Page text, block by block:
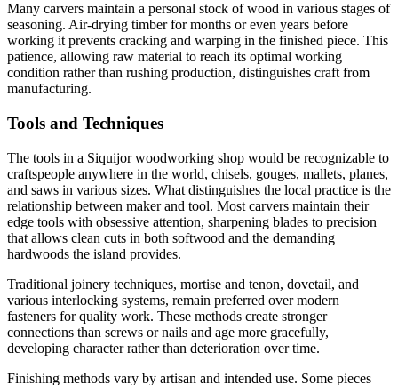
Many carvers maintain a personal stock of wood in various stages of
seasoning. Air-drying timber for months or even years before
working it prevents cracking and warping in the finished piece. This
patience, allowing raw material to reach its optimal working
condition rather than rushing production, distinguishes craft from
manufacturing.
Tools and Techniques
The tools in a Siquijor woodworking shop would be recognizable to
craftspeople anywhere in the world, chisels, gouges, mallets, planes,
and saws in various sizes. What distinguishes the local practice is the
relationship between maker and tool. Most carvers maintain their
edge tools with obsessive attention, sharpening blades to precision
that allows clean cuts in both softwood and the demanding
hardwoods the island provides.
Traditional joinery techniques, mortise and tenon, dovetail, and
various interlocking systems, remain preferred over modern
fasteners for quality work. These methods create stronger
connections than screws or nails and age more gracefully,
developing character rather than deterioration over time.
Finishing methods vary by artisan and intended use. Some pieces